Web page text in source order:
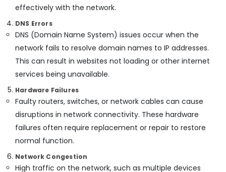
Business
Bay
PABX
Systems
Business
Bay
Smart
Office
Solutions
Dubai
Smart
Office
Arts,
Events &
Ocassion
effectively with the network.
DNS Errors
DNS (Domain Name System) issues occur when the
network fails to resolve domain names to IP addresses.
This can result in websites not loading or other internet
services being unavailable.
Hardware Failures
Faulty routers, switches, or network cables can cause
disruptions in network connectivity. These hardware
failures often require replacement or repair to restore
normal function.
Network Congestion
High traffic on the network, such as multiple devices